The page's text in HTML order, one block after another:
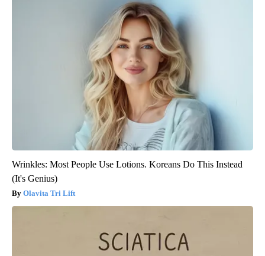
Wrinkles: Most People Use Lotions. Koreans Do This Instead
(It's Genius)
Olavita Tri Lift